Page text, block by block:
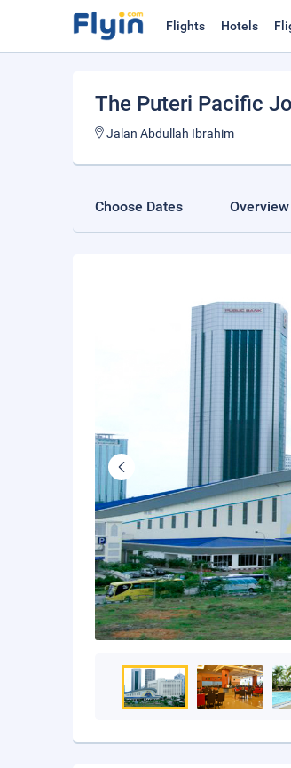
Flights Hotels
The Puteri Pacific
Jalan Abdullah Ibrahim
Choose Dates Overview